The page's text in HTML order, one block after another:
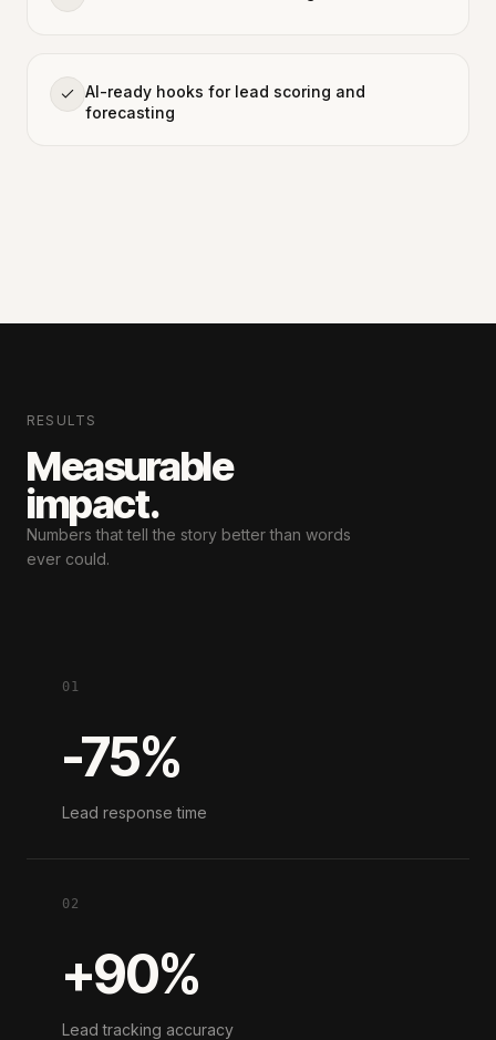
AI-ready hooks for lead scoring and
forecasting
RESULTS
Measurable
impact.
Numbers that tell the story better than words
ever could.
01
-75%
Lead response time
02
+90%
Lead tracking accuracy